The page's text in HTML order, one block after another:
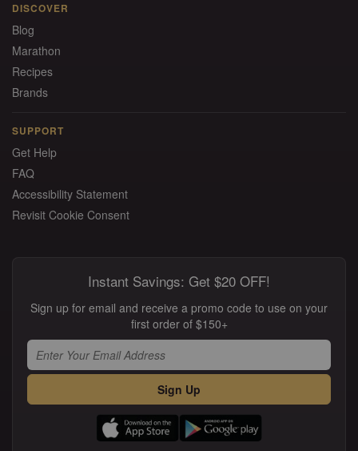
DISCOVER
Blog
Marathon
Recipes
Brands
SUPPORT
Get Help
FAQ
Accessibility Statement
Revisit Cookie Consent
Instant Savings: Get $20 OFF!
Sign up for email and receive a promo code to use on your
first order of $150+
Sign Up